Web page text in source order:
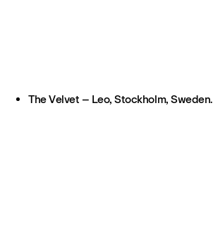
The Velvet – Leo, Stockholm, Sweden.